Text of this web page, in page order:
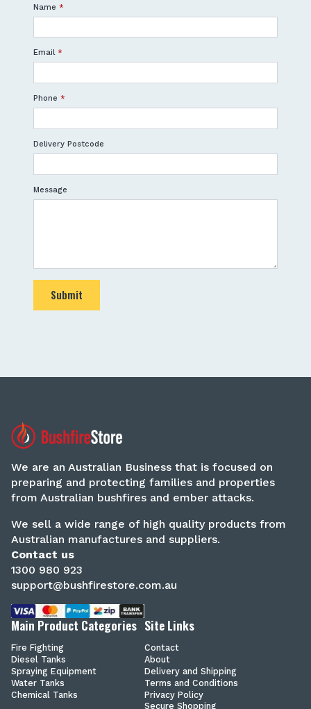
Name *
Email *
Phone *
Delivery Postcode
Message
Submit
We are an Australian Business that is focused on
preparing and protecting families and properties
from Australian bushfires and ember attacks.
We sell a wide range of high quality products from
Australian manufactures and suppliers.
Contact us
1300 980 923
support@bushfirestore.com.au
Main Product Categories
Fire Fighting
Diesel Tanks
Spraying Equipment
Water Tanks
Chemical Tanks
Site Links
Contact
About
Delivery and Shipping
Terms and Conditions
Privacy Policy
Secure Shopping